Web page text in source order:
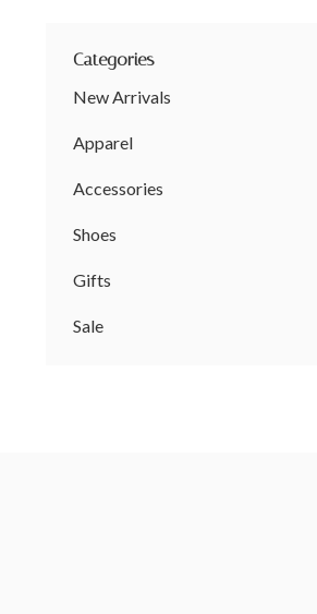
Categories
New Arrivals
Apparel
Accessories
Shoes
Gifts
Sale